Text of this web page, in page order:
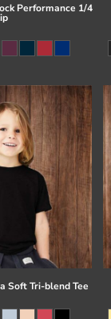
Performance 1/4
Soft Tri-blend Tee